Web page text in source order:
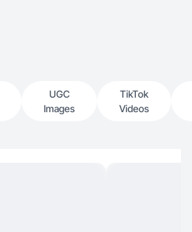
UGC
Images
TikTok
Videos